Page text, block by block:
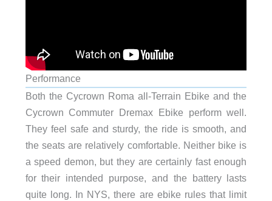
Performance
Both the Cycrown Roma all-Terrain Ebike and the
Cycrown Commuter Dremax Ebike perform well.
They feel safe and sturdy, the ride is smooth, and
the seats are relatively comfortable. Neither bike is
a speed demon, but they are certainly fast enough
for their intended purpose, and the battery lasts
quite long. In NYS, there are ebike rules that limit